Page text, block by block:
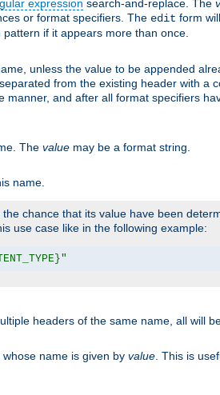
expression search-and-replace. The
or format specifiers. The edit form
if it appears more than once.
unless the value to be appended
from the existing header with a
and after all format specifiers
The value may be a format string.
name.
chance that its value have been
use case like in the following example:
headers of the same name, all will
name is given by value . This is